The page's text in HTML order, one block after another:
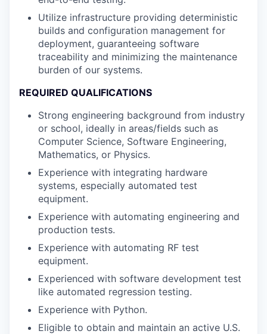
Utilize infrastructure providing deterministic
builds and configuration management for
deployment, guaranteeing software
traceability and minimizing the maintenance
burden of our systems.
REQUIRED QUALIFICATIONS
Strong engineering background from industry
or school, ideally in areas/fields such as
Computer Science, Software Engineering,
Mathematics, or Physics.
Experience with integrating hardware
systems, especially automated test
equipment.
Experience with automating engineering and
production tests.
Experience with automating RF test
equipment.
Experienced with software development test
like automated regression testing.
Experience with Python.
Eligible to obtain and maintain an active U.S.